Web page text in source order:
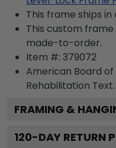
This frame ships
This custom
made-to-order.
Item #: 379072
American Board of
Rehabilitation Text.
FRAMING &
120-DAY RETURN